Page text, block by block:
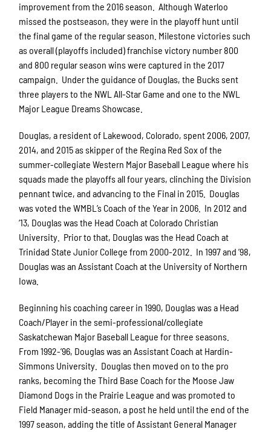
improvement from the 2016 season. Although Waterloo
missed the postseason, they were in the playoff hunt until
the final game of the regular season. Milestone victories such
as overall (playoffs included) franchise victory number 800
and 800 regular season wins were captured in the 2017
campaign. Under the guidance of Douglas, the Bucks sent
three players to the NWL All-Star Game and one to the NWL
Major League Dreams Showcase.
Douglas, a resident of Lakewood, Colorado, spent 2006, 2007,
2014, and 2015 as skipper of the Regina Red Sox of the
summer-collegiate Western Major Baseball League where his
squads made the playoffs all four years, clinching the Division
pennant twice, and advancing to the Final in 2015. Douglas
was voted the WMBL’s Coach of the Year in 2006. In 2012 and
‘13, Douglas was the Head Coach at Colorado Christian
University. Prior to that, Douglas was the Head Coach at
Trinidad State Junior College from 2000-2012. In 1997 and ’98,
Douglas was an Assistant Coach at the University of Northern
Iowa.
Beginning his coaching career in 1990, Douglas was a Head
Coach/Player in the semi-professional/collegiate
Saskatchewan Major Baseball League for three seasons.
From 1992-’96, Douglas was an Assistant Coach at Hardin-
Simmons University. Douglas then moved on to the pro
ranks, becoming the Third Base Coach for the Moose Jaw
Diamond Dogs in the Prairie League and was promoted to
Field Manager mid-season, a post he held until the end of the
1997 season, adding the title of Assistant General Manager